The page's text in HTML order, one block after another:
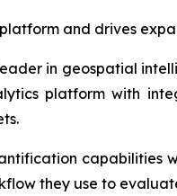
and drives
in geospatial
platform with
capabilities
they use to